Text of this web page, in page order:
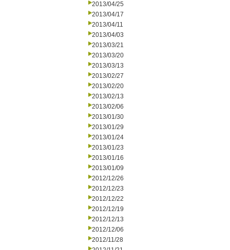
2013/04/25
2013/04/17
2013/04/11
2013/04/03
2013/03/21
2013/03/20
2013/03/13
2013/02/27
2013/02/20
2013/02/13
2013/02/06
2013/01/30
2013/01/29
2013/01/24
2013/01/23
2013/01/16
2013/01/09
2012/12/26
2012/12/23
2012/12/22
2012/12/19
2012/12/13
2012/12/06
2012/11/28